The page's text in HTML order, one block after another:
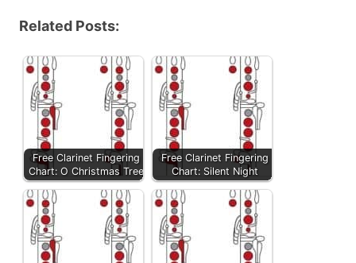
Related Posts:
Free Clarinet Fingering
Chart: O Christmas Tree
Free Clarinet Fingering
Chart: Silent Night